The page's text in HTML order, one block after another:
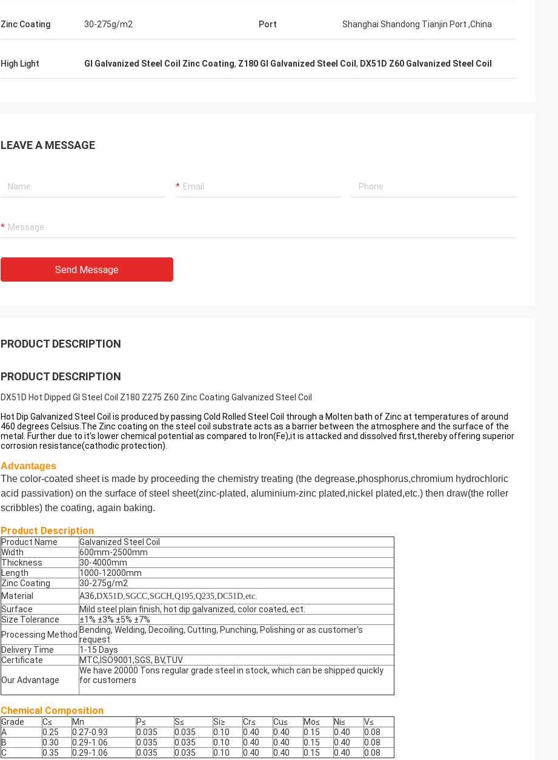
Zinc Coating 30-275g/m2 Port Shanghai Shandong Tianjin Port ,China
High Light GI Galvanized Steel Coil Zinc Coating, Z180 GI Galvanized Steel Coil , DX51D Z60 Galvanized Steel Coil
LEAVE A MESSAGE
Send Message
PRODUCT DESCRIPTION
PRODUCT DESCRIPTION
DX51D Hot Dipped GI Steel Coil Z180 Z275 Z60 Zinc Coating Galvanized Steel Coil
Hot Dip Galvanized Steel Coil is produced by passing Cold Rolled Steel Coil through a Molten bath of Zinc at temperatures of around
460 degrees Celsius.The Zinc coating on the steel coil substrate acts as a barrier between the atmosphere and the surface of the
metal. Further due to it’s lower chemical potential as compared to Iron(Fe),it is attacked and dissolved first,thereby offering superior
corrosion resistance(cathodic protection).
Advantages
The color-coated sheet is made by proceeding the chemistry treating (the degrease,phosphorus,chromium hydrochloric
acid passivation) on the surface of steel sheet(zinc-plated, aluminium-zinc plated,nickel plated,etc.) then draw(the roller
scribbles) the coating, again baking.
Product Description
Product Name
Galvanized Steel Coil
Width
600mm-2500mm
Thickness
30-4000mm
Length
1000-12000mm
Zinc Coating
30-275g/m2
Material
A36,DX51D,SGCC,SGCH,Q195,Q235,DC51D,etc.
Surface
Mild steel plain finish, hot dip galvanized, color coated, ect.
Size Tolerance
±1% ±3% ±5% ±7%
Processing Method Bending, Welding, Decoiling, Cutting, Punching, Polishing or as customer's
request
Delivery Time
1-15 Days
Certificate
MTC,ISO9001,SGS, BV,TUV
Our Advantage
We have 20000 Tons regular grade steel in stock, which can be shipped quickly
for customers
Chemical Composition
Grade C≤ Mn P≤ S≤ Si≥ Cr≤ Cu≤ Mo≤ Ni≤ V≤
A
0.25 0.27-0.93 0.035 0.035 0.10 0.40 0.40 0.15 0.40
0.08
B
0.30 0.29-1.06 0.035 0.035 0.10 0.40 0.40 0.15 0.40
0.08
C
0.35 0.29-1.06 0.035 0.035 0.10 0.40 0.40 0.15 0.40 0.08